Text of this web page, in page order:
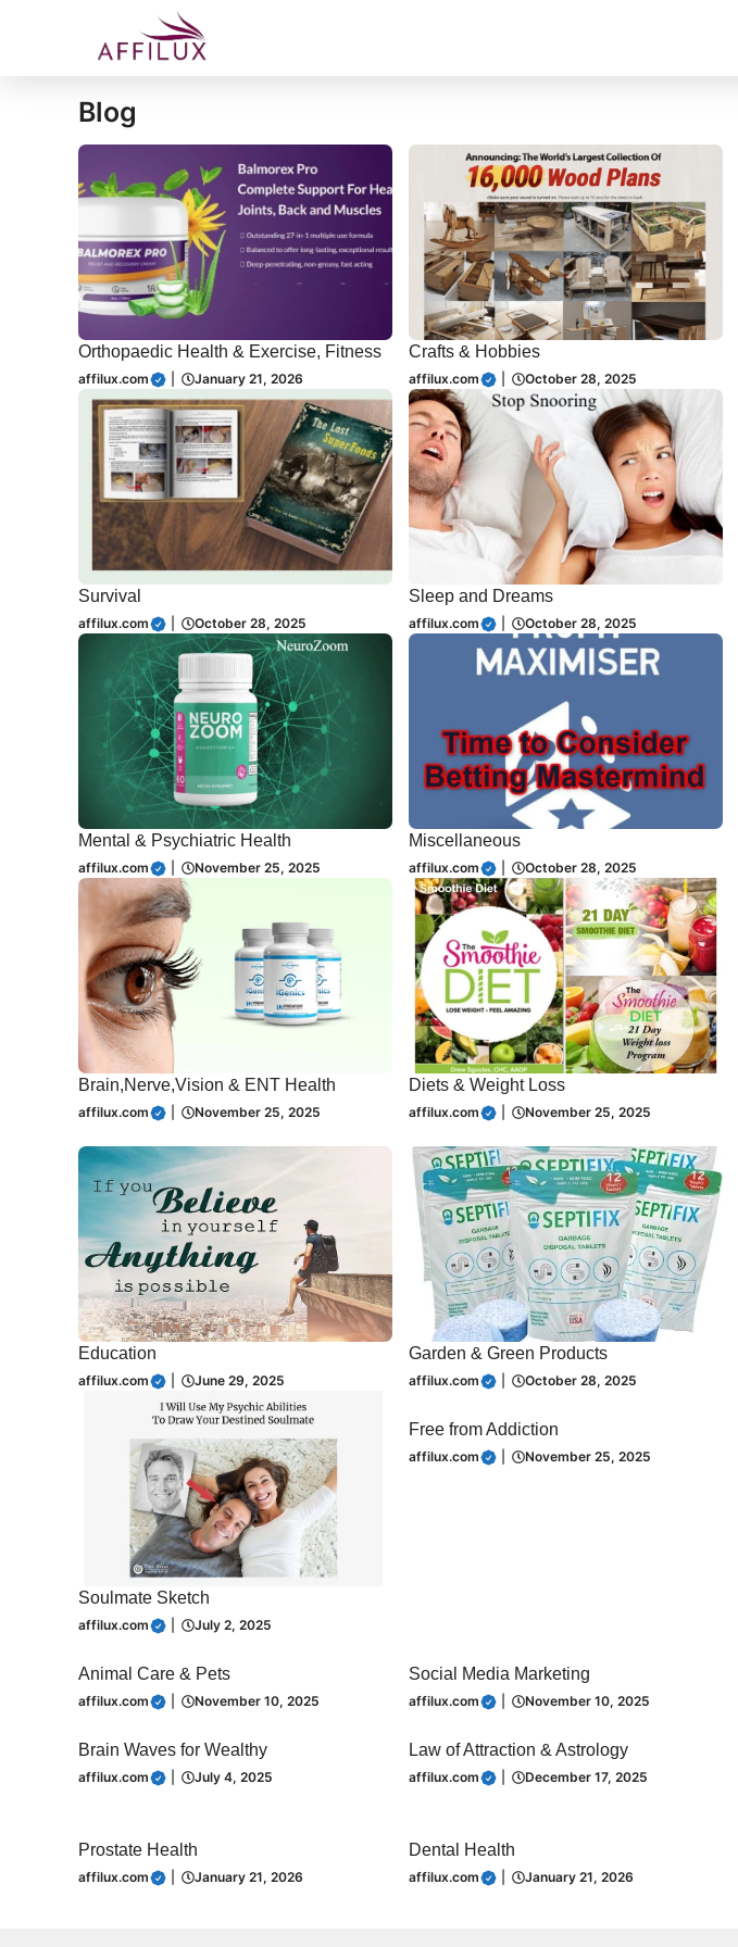
Blog
Orthopaedic Health & Exercise, Fitness
affilux.com January 21, 2026
Crafts & Hobbies
affilux.com October 28, 2025
Survival
affilux.com October 28, 2025
Sleep and Dreams
affilux.com October 28, 2025
Mental & Psychiatric Health
affilux.com November 25, 2025
Miscellaneous
affilux.com October 28, 2025
Brain,Nerve,Vision & ENT Health
affilux.com November 25, 2025
Diets & Weight Loss
affilux.com November 25, 2025
Education
affilux.com June 29, 2025
Garden & Green Products
affilux.com October 28, 2025
Soulmate Sketch
affilux.com July 2, 2025
Free from Addiction
affilux.com November 25, 2025
Animal Care & Pets
affilux.com November 10, 2025
Social Media Marketing
affilux.com November 10, 2025
Brain Waves for Wealthy
affilux.com July 4, 2025
Law of Attraction & Astrology
affilux.com December 17, 2025
Prostate Health
affilux.com January 21, 2026
Dental Health
affilux.com January 21, 2026